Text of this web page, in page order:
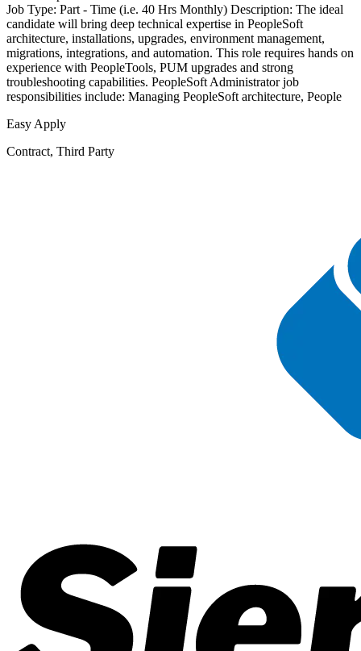
Job Type: Part - Time (i.e. 40 Hrs Monthly) Description: The ideal
candidate will bring deep technical expertise in PeopleSoft
architecture, installations, upgrades, environment management,
migrations, integrations, and automation. This role requires hands on
experience with PeopleTools, PUM upgrades and strong
troubleshooting capabilities. PeopleSoft Administrator job
responsibilities include: Managing PeopleSoft architecture, People
Easy Apply
Contract, Third Party